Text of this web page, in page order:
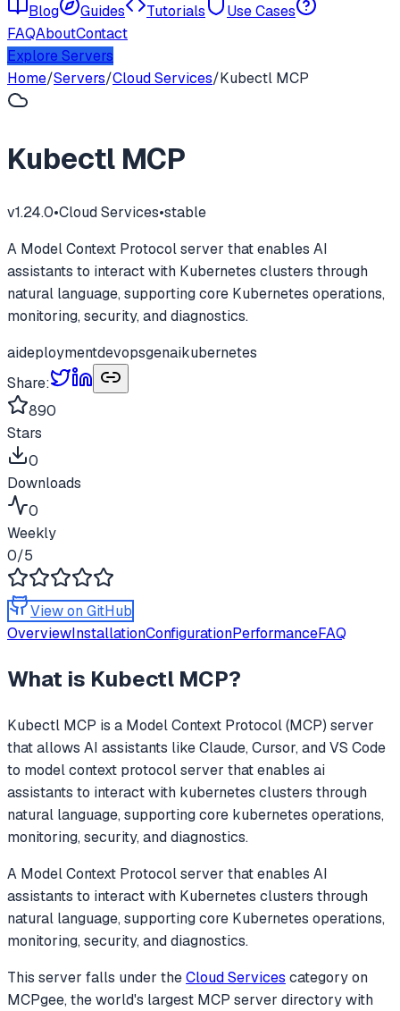
Blog Guides Tutorials
Use Cases
FAQAboutContact
Explore Servers
Home/Servers/Cloud Services/Kubectl MCP
Kubectl MCP
v1.24.0•Cloud Services•stable
A Model Context Protocol server that enables AI
assistants to interact with Kubernetes clusters through
natural language, supporting core Kubernetes operations,
monitoring, security, and diagnostics.
aideploymentdevopsgenaikubernetes
Share:
890
Stars
0
Downloads
0
Weekly
0/5
View on GitHub
OverviewInstallationConfigurationPerformanceFAQ
What is Kubectl MCP?
Kubectl MCP is a Model Context Protocol (MCP) server
that allows AI assistants like Claude, Cursor, and VS Code
to model context protocol server that enables ai
assistants to interact with kubernetes clusters through
natural language, supporting core kubernetes operations,
monitoring, security, and diagnostics.
A Model Context Protocol server that enables AI
assistants to interact with Kubernetes clusters through
natural language, supporting core Kubernetes operations,
monitoring, security, and diagnostics.
This server falls under theCloud Services categoryon
MCPgee, the world's largest MCP server directory with